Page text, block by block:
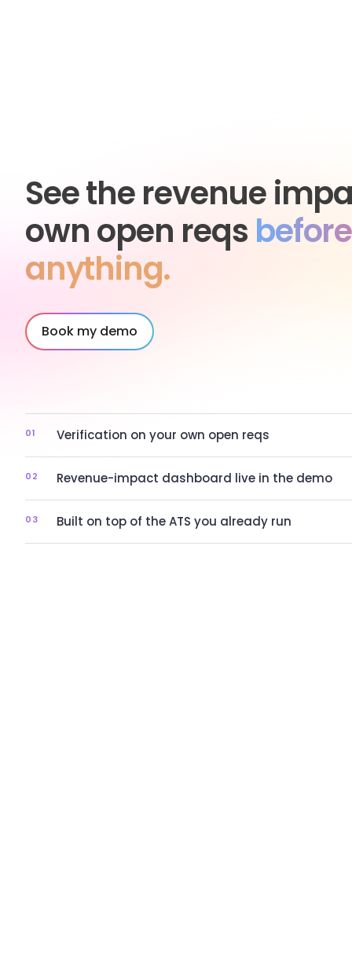
See the revenue
own open reqs
anything.
Book my demo
01 Verification on your own open reqs
02 Revenue-impact dashboard live in the demo
03 Built on top of the ATS you already run